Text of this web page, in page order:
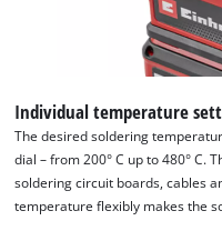
Individual temperature
The desired soldering
dial – from 200° C up to 480° C.
soldering circuit boards, cables
temperature flexibly makes the